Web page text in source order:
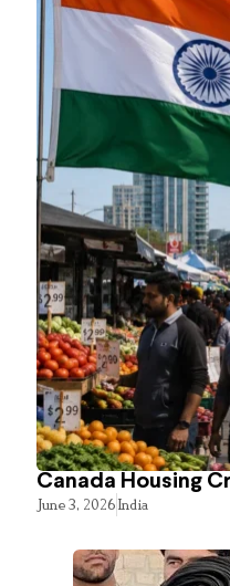
Canada Housing
June 3, 2026India